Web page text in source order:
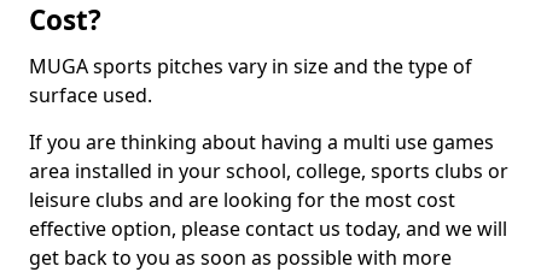
Cost?
MUGA sports pitches vary in size and the type of
surface used.
If you are thinking about having a multi use games
area installed in your school, college, sports clubs or
leisure clubs and are looking for the most cost
effective option, please contact us today, and we will
get back to you as soon as possible with more